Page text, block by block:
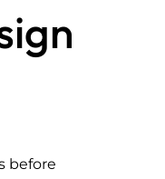
before